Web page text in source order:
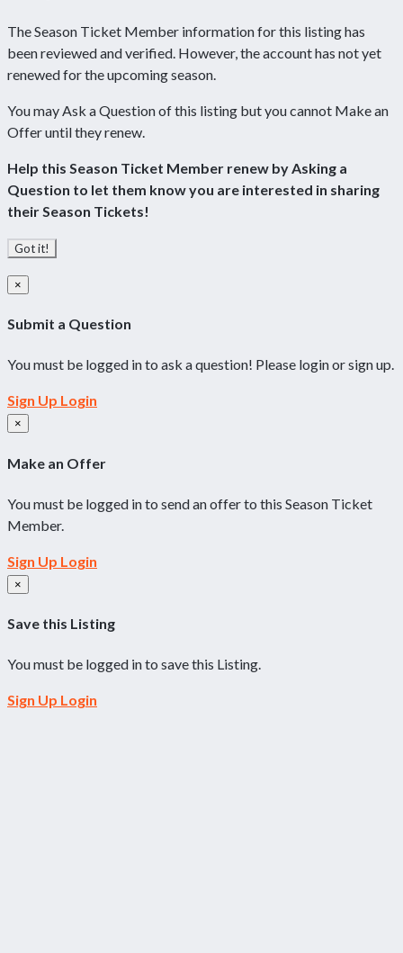
The Season Ticket Member information for this listing has
been reviewed and verified. However, the account has not yet
renewed for the upcoming season.
You may Ask a Question of this listing but you cannot Make an
Offer until they renew.
Help this Season Ticket Member renew by Asking a
Question to let them know you are interested in sharing
their Season Tickets!
Got it!
×
Submit a Question
You must be logged in to ask a question! Please login or sign up.
Sign Up Login
×
Make an Offer
You must be logged in to send an offer to this Season Ticket
Member.
Sign Up Login
×
Save this Listing
You must be logged in to save this Listing.
Sign Up Login